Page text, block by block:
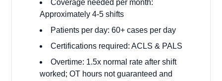
Coverage needed per month:
Approximately 4-5 shifts
Patients per day: 60+ cases per day
Certifications required: ACLS & PALS
Overtime: 1.5x normal rate after shift
worked; OT hours not guaranteed and